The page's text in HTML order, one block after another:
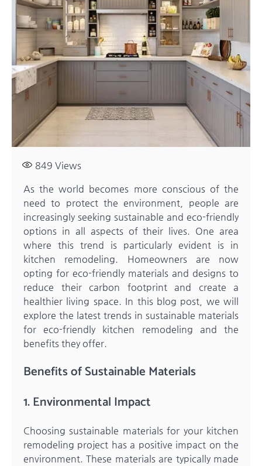
849 Views
As the world becomes more conscious of the
need to protect the environment, people are
increasingly seeking sustainable and eco-friendly
options in all aspects of their lives. One area
where this trend is particularly evident is in
kitchen remodeling. Homeowners are now
opting for eco-friendly materials and designs to
reduce their carbon footprint and create a
healthier living space. In this blog post, we will
explore the latest trends in sustainable materials
for eco-friendly kitchen remodeling and the
benefits they offer.
Benefits of Sustainable Materials
1. Environmental Impact
Choosing sustainable materials for your kitchen
remodeling project has a positive impact on the
environment. These materials are typically made